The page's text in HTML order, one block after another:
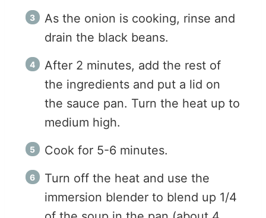
As the onion is cooking, rinse and
drain the black beans.
After 2 minutes, add the rest of
the ingredients and put a lid on
the sauce pan. Turn the heat up to
medium high.
Cook for 5-6 minutes.
Turn off the heat and use the
immersion blender to blend up 1/4